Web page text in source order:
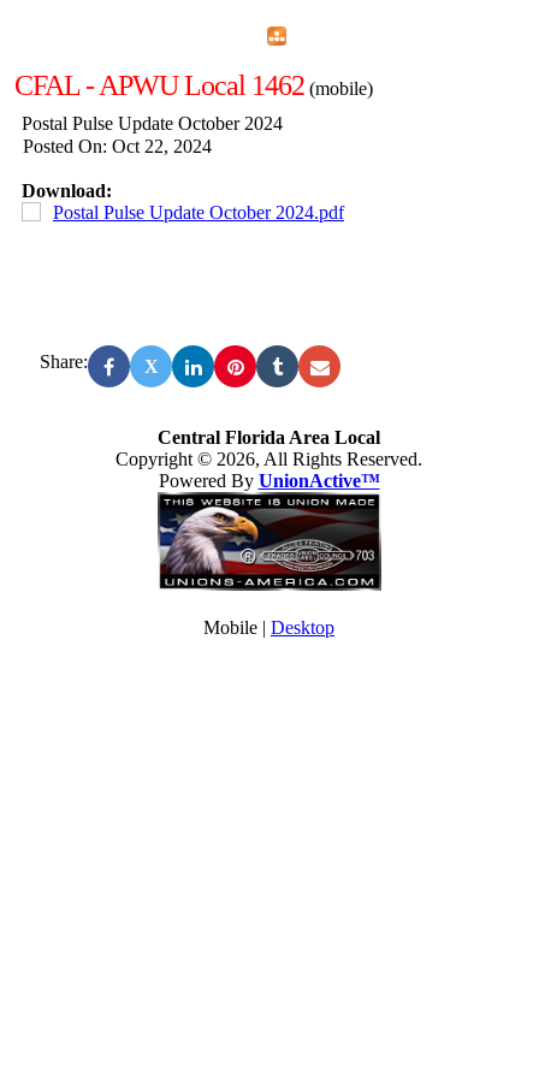
CFAL - APWU Local 1462 (mobile)
Postal Pulse Update October 2024
Posted On: Oct 22, 2024
Download:
Postal Pulse Update October 2024.pdf
Share: X
Central Florida Area Local
Copyright © 2026, All Rights Reserved.
Powered By UnionActive™
Mobile | Desktop